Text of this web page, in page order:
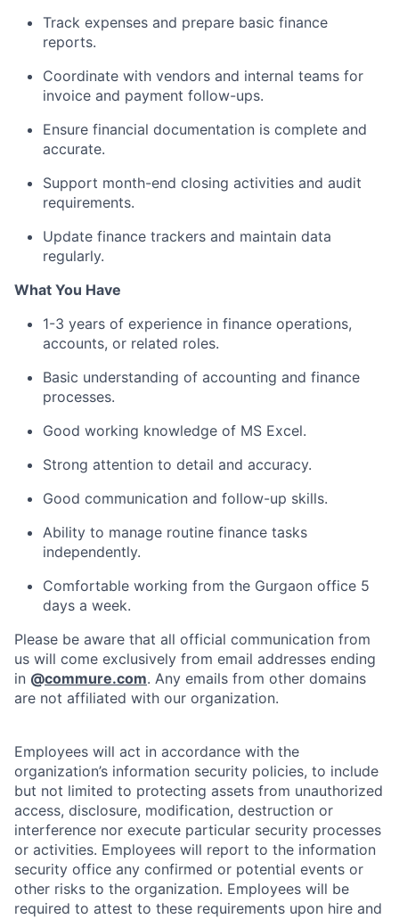
Track expenses and prepare basic finance
reports.
Coordinate with vendors and internal teams for
invoice and payment follow-ups.
Ensure financial documentation is complete and
accurate.
Support month-end closing activities and audit
requirements.
Update finance trackers and maintain data
regularly.
What You Have
1-3 years of experience in finance operations,
accounts, or related roles.
Basic understanding of accounting and finance
processes.
Good working knowledge of MS Excel.
Strong attention to detail and accuracy.
Good communication and follow-up skills.
Ability to manage routine finance tasks
independently.
Comfortable working from the Gurgaon office 5
days a week.
Please be aware that all official communication from
us will come exclusively from email addresses ending
in @commure.com. Any emails from other domains
are not affiliated with our organization.
Employees will act in accordance with the
organization’s information security policies, to include
but not limited to protecting assets from unauthorized
access, disclosure, modification, destruction or
interference nor execute particular security processes
or activities. Employees will report to the information
security office any confirmed or potential events or
other risks to the organization. Employees will be
required to attest to these requirements upon hire and